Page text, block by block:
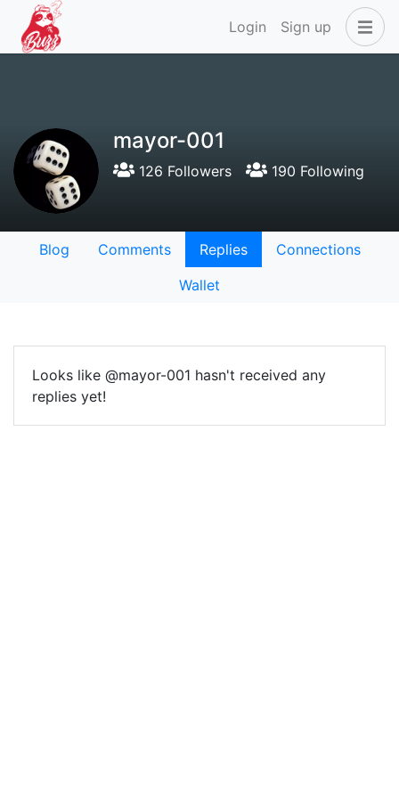
Login Sign up
mayor-001
126 Followers 190 Following
Blog Comments Replies
Connections
Wallet
Looks like @mayor-001 hasn't received any
replies yet!